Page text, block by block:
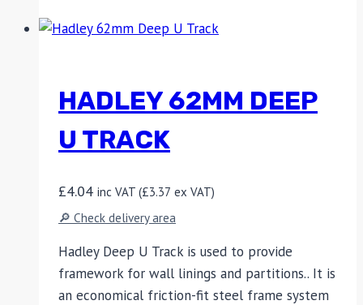
HADLEY 62MM DEEP
U TRACK
£4.04 inc VAT (£3.37 ex VAT)
🔎 Check delivery area
Hadley Deep U Track is used to provide
framework for wall linings and partitions.. It is
an economical friction-fit steel frame system